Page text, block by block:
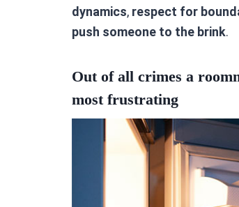
dynamics, respect for
push someone to the brink.
Out of all crimes a
most frustrating